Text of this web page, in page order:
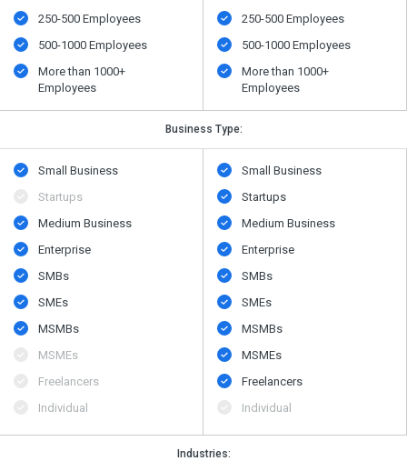
250-500 Employees
500​-​1000 Employees
More than 1000+
Employees
250-500 Employees
500​-​1000 Employees
More than 1000+
Employees
Business Type:
Small Business
Startups
Medium Business
Enterprise
SMBs
SMEs
MSMBs
MSMEs
Freelancers
Individual
Small Business
Startups
Medium Business
Enterprise
SMBs
SMEs
MSMBs
MSMEs
Freelancers
Individual
Industries: